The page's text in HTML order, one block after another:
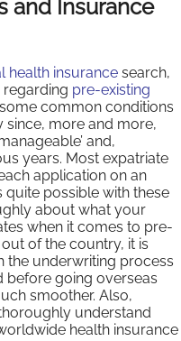
and Insurance
health insurance search,
pre-existing
common conditions
more and more,
and,
years. Most expatriate
application on an
quite possible with these
about what your
when it comes to pre-
of the country, it is
the underwriting process
before going overseas
smoother. Also,
understand
health insurance